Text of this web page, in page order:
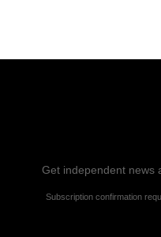
Get independent news
Subscription confirmation